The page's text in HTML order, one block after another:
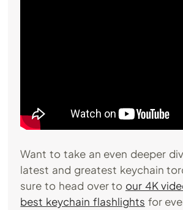
Want to take an even deeper
latest and greatest keychain
sure to head over to our 4K
best keychain flashlights for